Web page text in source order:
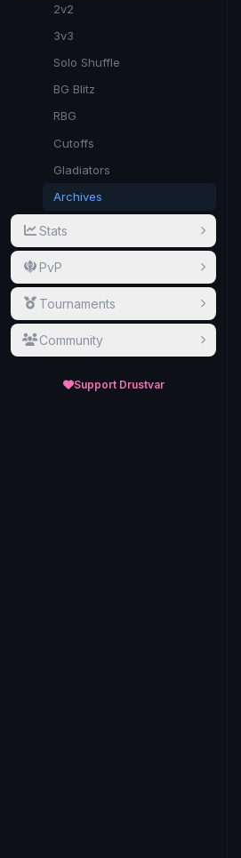
2v2
3v3
Solo Shuffle
BG Blitz
RBG
Cutoffs
Gladiators
Archives
Stats
PvP
Tournaments
Community
Support Drustvar